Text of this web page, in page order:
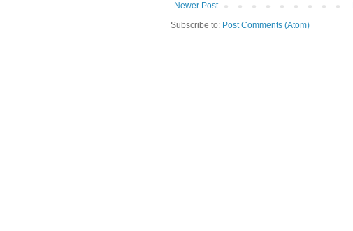
Newer Post
Subscribe to: Post Comments (Atom)